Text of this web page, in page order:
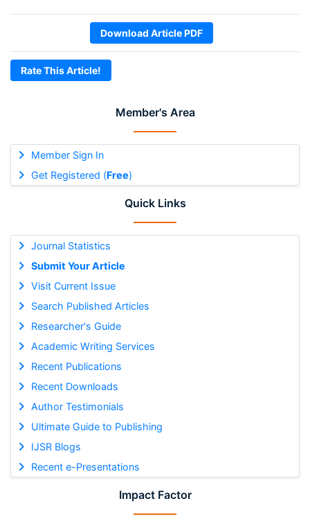
Member's Area
Member Sign In
Get Registered (Free)
Quick Links
Journal Statistics
Submit Your Article
Visit Current Issue
Search Published Articles
Researcher's Guide
Academic Writing Services
Recent Publications
Recent Downloads
Author Testimonials
Ultimate Guide to Publishing
IJSR Blogs
Recent e-Presentations
Impact Factor
Download Article PDF
Rate This Article!